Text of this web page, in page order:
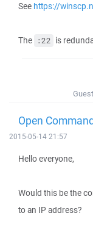
See https://
The :22 is
Guest
Open
2015-05-14 21:57
Hello everyone,
Would this be the
to an IP address?